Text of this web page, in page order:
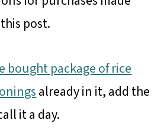
post.
bought package of rice
already in it, add the
it a day.